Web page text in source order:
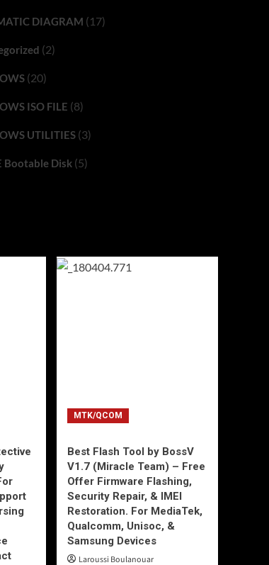
DIAGRAM (17)
(2)
(20)
ISO FILE (8)
UTILITIES(3)
Bootable Disk(5)
MTK/QCOM
Best Flash Tool by BossV
V1.7 (Miracle Team) – Free
Offer Firmware Flashing,
Security Repair, & IMEI
Restoration. For MediaTek,
Qualcomm, Unisoc, &
Samsung Devices
Laroussi Boulanouar